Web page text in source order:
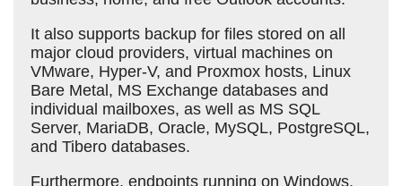
It also supports backup for files stored on all
major cloud providers, virtual machines on
VMware, Hyper-V, and Proxmox hosts, Linux
Bare Metal, MS Exchange databases and
individual mailboxes, as well as MS SQL
Server, MariaDB, Oracle, MySQL, PostgreSQL,
and Tibero databases.
Furthermore, endpoints running on Windows,